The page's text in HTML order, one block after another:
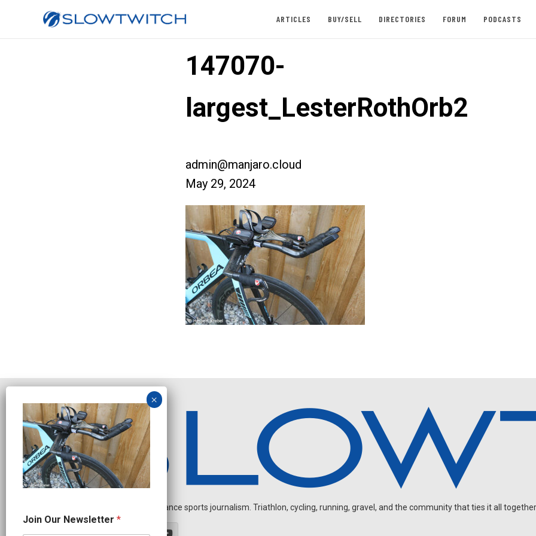
ARTICLES BUY/SELL DIRECTORIES FORUM PODCASTS
147070-
largest_LesterRothOrb2
admin@manjaro.cloud
May 29, 2024
Independent endurance sports journalism. Triathlon, cycling, running, gravel, and the community that ties it all
a
m
Join Our Newsletter *